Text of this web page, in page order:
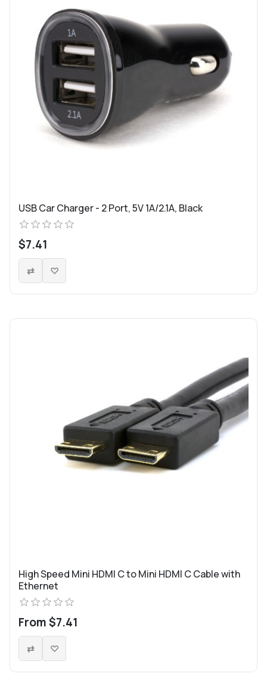
USB Car Charger - 2 Port, 5V 1A/2.1A, Black
$7.41
High Speed Mini HDMI C to Mini HDMI C Cable with
Ethernet
From $7.41